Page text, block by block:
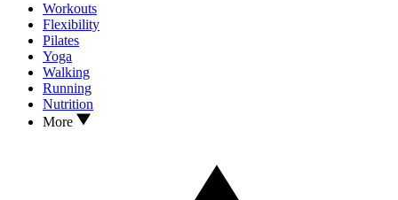
Workouts
Flexibility
Pilates
Yoga
Walking
Running
Nutrition
More